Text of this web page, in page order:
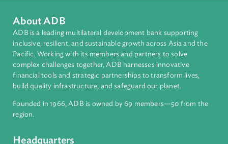
About ADB
inclusive, resilient, and sustainable growth across Asia and
Pacific. Working with its members and partners to solve